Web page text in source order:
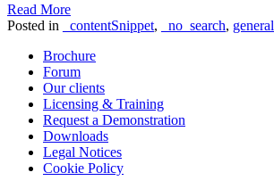
Read More
Posted in
_contentSnippet, _no_search, general
Brochure
Forum
Our clients
Licensing & Training
Request a Demonstration
Downloads
Legal Notices
Cookie Policy